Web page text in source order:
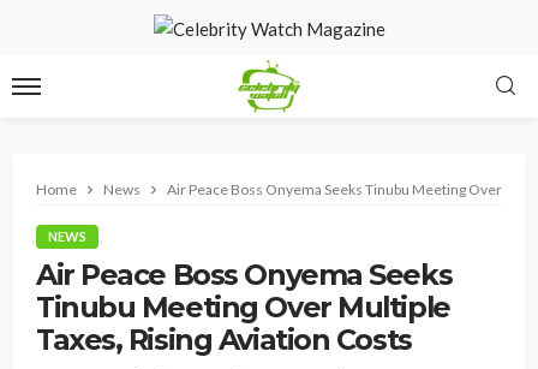
Home News Air Peace Boss Onyema Seeks Tinubu Meeting Over
NEWS
Air Peace Boss Onyema Seeks
Tinubu Meeting Over Multiple
Taxes, Rising Aviation Costs